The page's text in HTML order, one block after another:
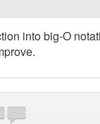
into big-O